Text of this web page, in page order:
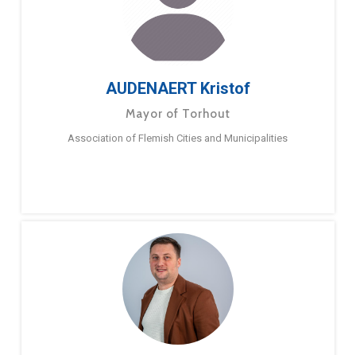
AUDENAERT Kristof
Mayor of Torhout
Association of Flemish Cities and Municipalities